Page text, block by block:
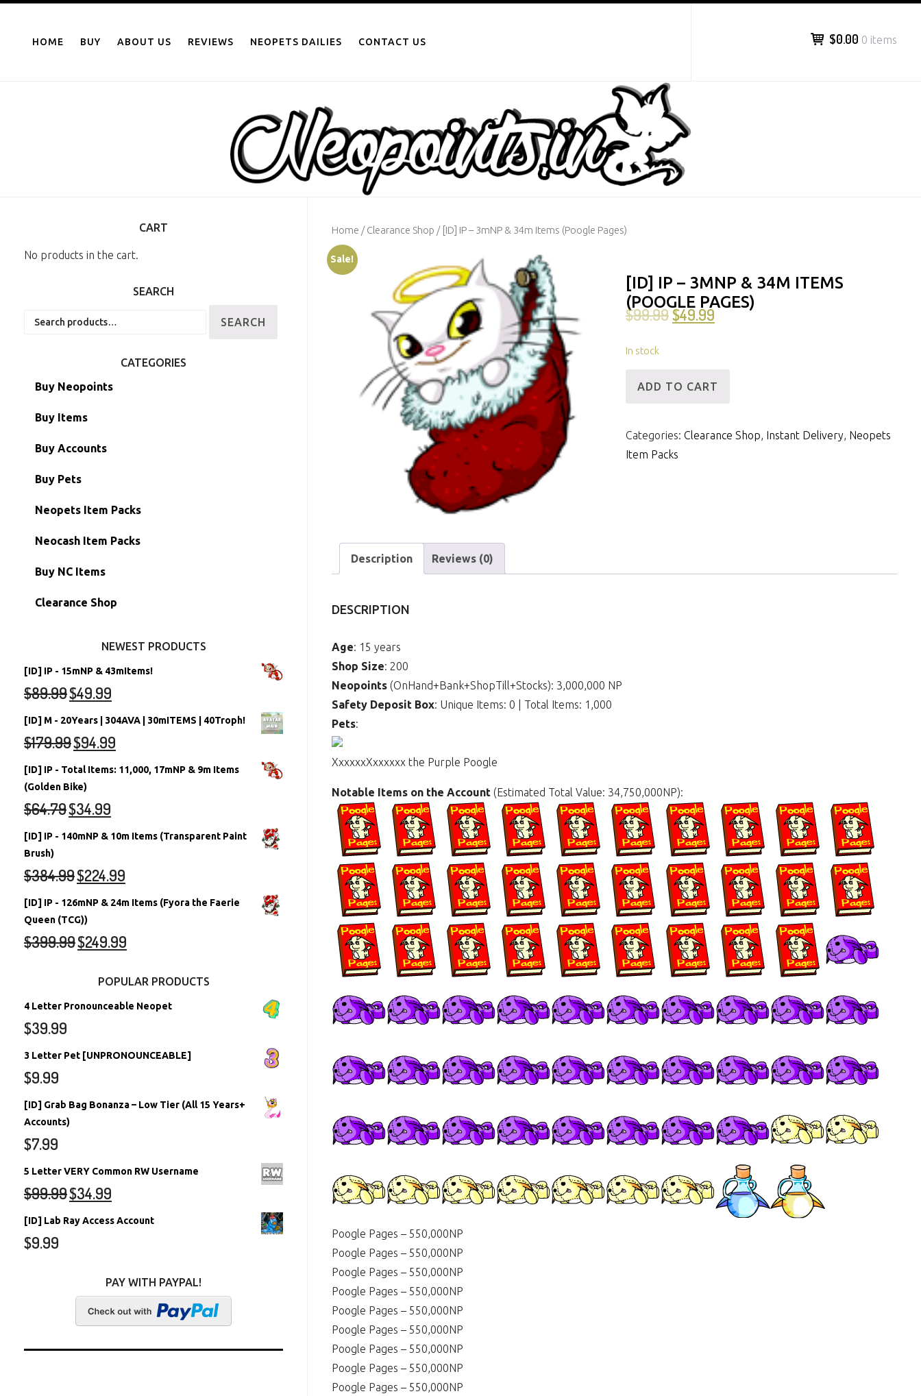
contentHOME BUY ABOUT US REVIEWS NEOPETS DAILIES CONTACT US $0.00 0 items
Home /Clearance Shop / [ID] IP – 3mNP & 34m Items (Poogle Pages)
Sale!
[ID] IP – 3MNP & 34M ITEMS
(POOGLE PAGES)
$99.99$49.99
In stock
3mNP
&
ADD TO CART
Categories: Clearance Shop, Instant Delivery, Neopets
Item Packs
Description Reviews (0)
DESCRIPTION
Age: 15 years
Shop Size: 200
Neopoints (OnHand+Bank+ShopTill+Stocks): 3,000,000 NP
Safety Deposit Box: Unique Items: 0 | Total Items: 1,000
Pets:
XxxxxxXxxxxxx the Purple Poogle
Notable Items on the Account (Estimated Total Value: 34,750,000NP):
Poogle Pages – 550,000NP
Poogle Pages – 550,000NP
Poogle Pages – 550,000NP
Poogle Pages – 550,000NP
Poogle Pages – 550,000NP
Poogle Pages – 550,000NP
Poogle Pages – 550,000NP
Poogle Pages – 550,000NP
Poogle Pages – 550,000NP
CART
No products in the cart.
SEARCH
SEARCH
CATEGORIES
Buy Neopoints
Buy Items
Paint Brushes
Battledome Items
Hidden Tower
Morphing Items
Petpets & Petpetpets
Buy Accounts
Main Accounts
Semi-Main Accounts
RW/RN Accounts
Shell Accounts
Account Grab Bags
Buy Pets
Unconverted Neopets
Unconverted Neopets - Sale!
RW/RN Neopets
Converted Neopets
Neopets Item Packs
Neocash Item Packs
Buy NC Items
Clearance Shop
NEWEST PRODUCTS
[ID] IP - 15mNP & 43mItems!
$89.99$49.99
[ID] M - 20Years | 304AVA | 30mITEMS | 40Troph!
$179.99$94.99
[ID] IP - Total Items: 11,000, 17mNP & 9m Items
(Golden Bike)
$64.79$34.99
[ID] IP - 140mNP & 10m Items (Transparent Paint
Brush)
$384.99$224.99
[ID] IP - 126mNP & 24m Items (Fyora the Faerie
Queen (TCG))
$399.99$249.99
POPULAR PRODUCTS
4 Letter Pronounceable Neopet
$39.99
3 Letter Pet [UNPRONOUNCEABLE]
$9.99
[ID] Grab Bag Bonanza – Low Tier (All 15 Years+
Accounts)
$7.99
5 Letter VERY Common RW Username
$99.99$34.99
[ID] Lab Ray Access Account
$9.99
PAY WITH PAYPAL!